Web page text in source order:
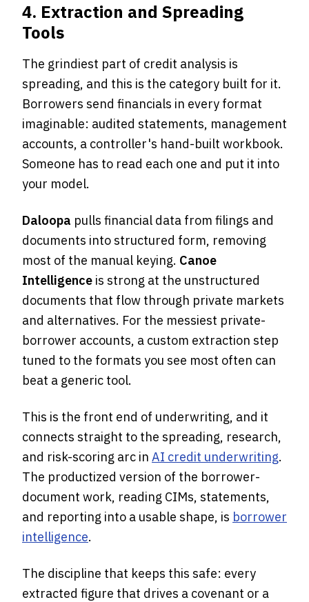
4. Extraction and Spreading
Tools
The grindiest part of credit analysis is
spreading, and this is the category built for it.
Borrowers send financials in every format
imaginable: audited statements, management
accounts, a controller's hand-built workbook.
Someone has to read each one and put it into
your model.
Daloopa pulls financial data from filings and
documents into structured form, removing
most of the manual keying. Canoe
Intelligence is strong at the unstructured
documents that flow through private markets
and alternatives. For the messiest private-
borrower accounts, a custom extraction step
tuned to the formats you see most often can
beat a generic tool.
This is the front end of underwriting, and it
connects straight to the spreading, research,
and risk-scoring arc in AI credit underwriting.
The productized version of the borrower-
document work, reading CIMs, statements,
and reporting into a usable shape, is borrower
intelligence.
The discipline that keeps this safe: every
extracted figure that drives a covenant or a